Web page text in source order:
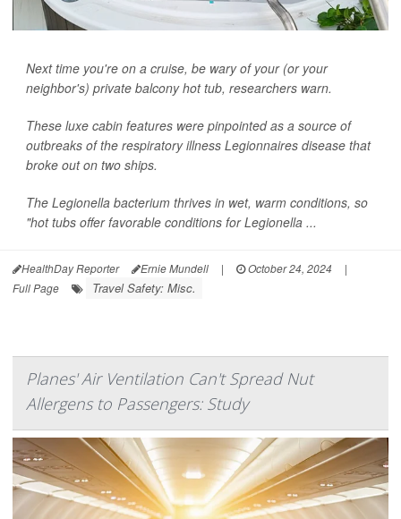
Next time you're on a cruise, be wary of your (or your
neighbor's) private balcony hot tub, researchers warn.
These luxe cabin features were pinpointed as a source of
outbreaks of the respiratory illness Legionnaires disease that
broke out on two ships.
The Legionella bacterium thrives in wet, warm conditions, so
"hot tubs offer favorable conditions forLegionella ...
HealthDay Reporter Ernie Mundell | October 24, 2024
|
Full Page
Travel Safety: Misc.
Planes' Air Ventilation Can't Spread Nut
Allergens to Passengers: Study